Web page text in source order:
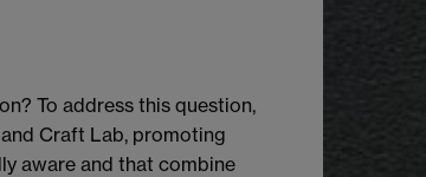
To address this question,
Craft Lab, promoting
aware and that combine